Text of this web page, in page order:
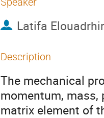
Latifa
Description
The mechanical
momentum, mass,
matrix element of